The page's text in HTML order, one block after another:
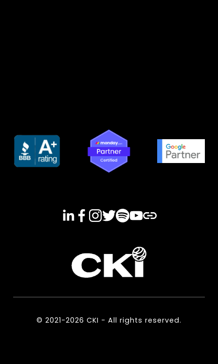
© 2021-2026 CKI - All rights reserved.